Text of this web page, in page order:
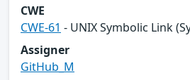
CWE
CWE-61 - UNIX Symbolic Link
Assigner
GitHub_M